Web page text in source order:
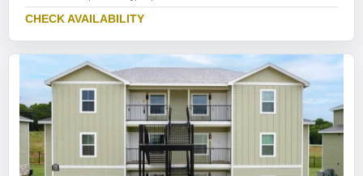
CHECK AVAILABILITY